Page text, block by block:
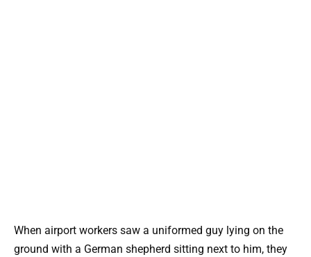
When airport workers saw a uniformed guy lying on the
ground with a German shepherd sitting next to him, they